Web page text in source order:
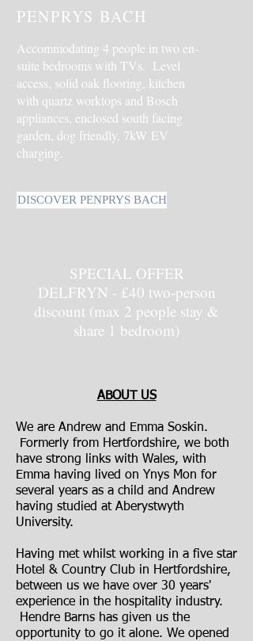
PENPRYS BACH
Accommodating 4 people in two en-
suite bedrooms with TVs. Level
access, solid oak flooring, kitchen
with quartz worktops and Bosch
appliances, enclosed south facing
garden, dog friendly, 7kW EV
charging.
DISCOVER PENPRYS BACH
SPECIAL OFFER
DELFRYN - £40 two-person
discount (max 2 people stay &
share 1 bedroom)
ABOUT US
We are Andrew and Emma Soskin.
Formerly from Hertfordshire, we both
have strong links with Wales, with
Emma having lived on Ynys Mon for
several years as a child and Andrew
having studied at Aberystwyth
University.
Having met whilst working in a five star
Hotel & Country Club in Hertfordshire,
between us we have over 30 years'
experience in the hospitality industry.
Hendre Barns has given us the
opportunity to go it alone. We opened